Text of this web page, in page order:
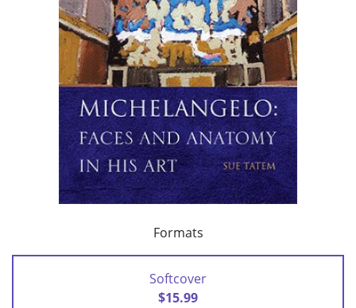
Formats
Softcover
$15.99